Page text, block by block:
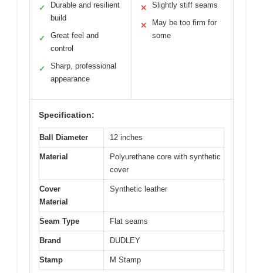
✓
Durable and resilient
build
✓
Great feel and
control
✓
Sharp, professional
appearance
✕ Slightly stiff seams
✕
May be too firm for
some
Specification:
Ball Diameter 12 inches
Material
Polyurethane core with synthetic
cover
Cover
Material
Synthetic leather
Seam Type Flat seams
Brand DUDLEY
Stamp M Stamp